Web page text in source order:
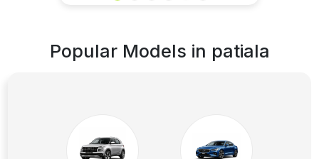
Popular Models in patiala